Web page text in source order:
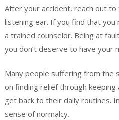
After your accident, reach out to
listening ear. If you find that
a trained counselor. Being at
you don’t deserve to have your
Many people suffering from the
on finding relief through keeping
get back to their daily routines.
sense of normalcy.